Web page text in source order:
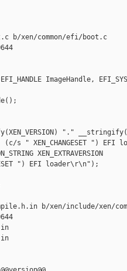
b/xen/common/efi/boot.c
ImageHandle,
"."
s " XEN_CHANGESET ")
XEN_EXTRAVERSION
") EFI loader\r\n");
b/xen/include/xen/